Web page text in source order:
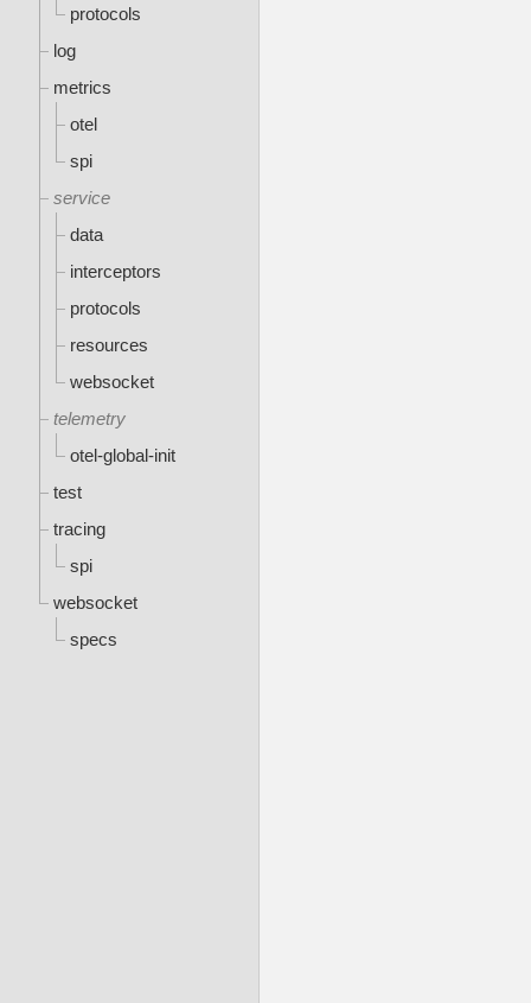
protocols
log
metrics
otel
spi
service
data
interceptors
protocols
resources
websocket
telemetry
otel-global-init
test
tracing
spi
websocket
specs